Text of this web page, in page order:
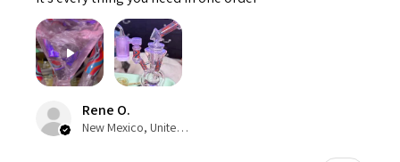
Rene O.
New Mexico, United States